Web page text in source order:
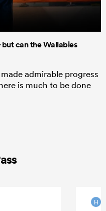
can the Wallabies
admirable progress
is much to be done
H